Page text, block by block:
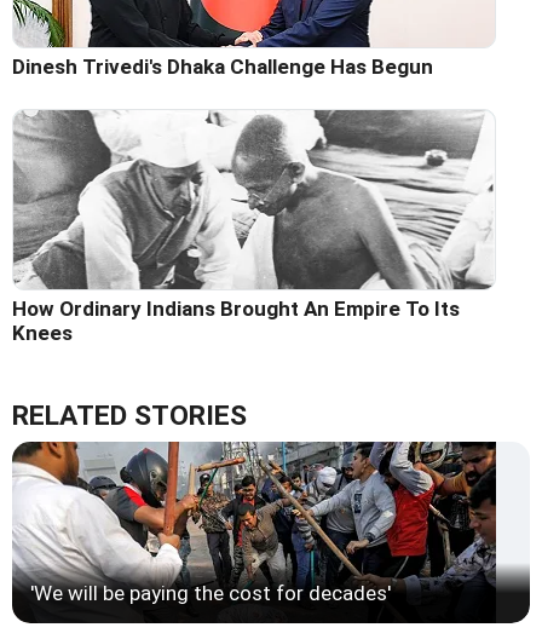
Dinesh Trivedi's Dhaka Challenge Has Begun
How Ordinary Indians Brought An Empire To Its
Knees
RELATED STORIES
'We will be paying the cost for decades'